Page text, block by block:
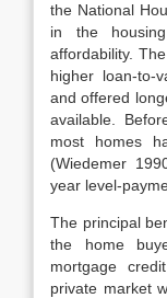
the National
in the
affordability.
higher loan-to-
and offered
available.
most homes
(Wiedemer
year level-
The principal
the home
mortgage
private market